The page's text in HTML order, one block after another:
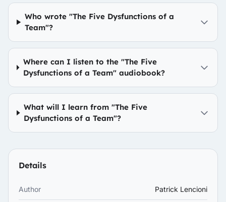
Who wrote "The Five Dysfunctions of a
Team"?
Where can I listen to the "The Five
Dysfunctions of a Team" audiobook?
What will I learn from "The Five
Dysfunctions of a Team"?
Details
Author Patrick Lencioni